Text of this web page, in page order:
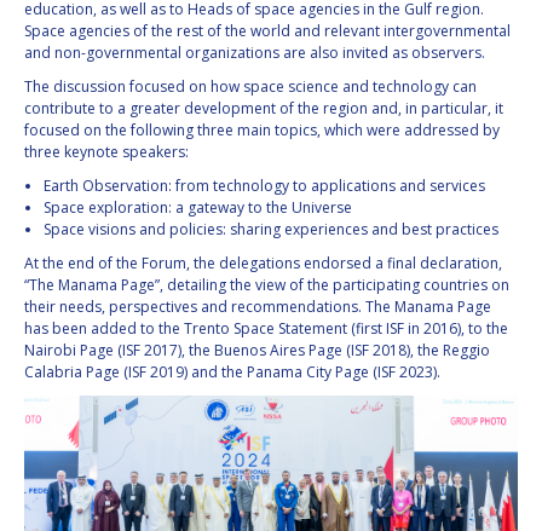
MINISTERS AND
MEMBERS OF
PARLIAMENTS
(MMOP)
IAF SYMPOSIUM
UN/IAF
WORKSHOP
AFFILIATED IAF
EVENTS
education, as well as to Heads of space agencies in the Gulf region.
Space agencies of the rest of the world and relevant intergovernmental
and non-governmental organizations are also invited as observers.
The discussion focused on how space science and technology can
contribute to a greater development of the region and, in particular, it
focused on the following three main topics, which were addressed by
three keynote speakers:
Earth Observation: from technology to applications and services
Space exploration: a gateway to the Universe
Space visions and policies: sharing experiences and best practices
At the end of the Forum, the delegations endorsed a final declaration,
“The Manama Page”, detailing the view of the participating countries on
their needs, perspectives and recommendations. The Manama Page
has been added to the Trento Space Statement (first ISF in 2016), to the
Nairobi Page (ISF 2017), the Buenos Aires Page (ISF 2018), the Reggio
Calabria Page (ISF 2019) and the Panama City Page (ISF 2023).